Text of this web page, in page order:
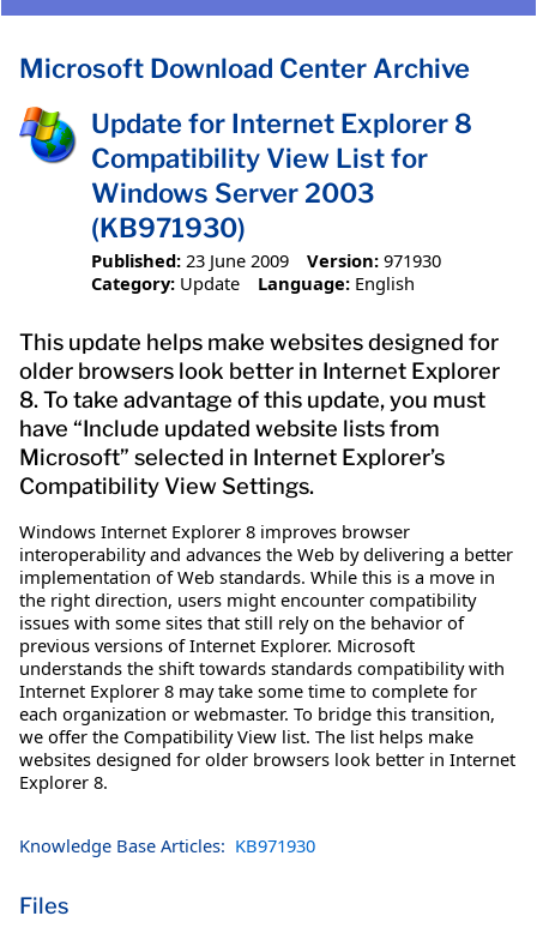
Microsoft Download Center Archive
Update for Internet Explorer 8
Compatibility View List for
Windows Server 2003
(KB971930)
Published: 23 June 2009 Version: 971930
Category: Update Language: English
This update helps make websites designed for
older browsers look better in Internet Explorer
8. To take advantage of this update, you must
have “Include updated website lists from
Microsoft” selected in Internet Explorer’s
Compatibility View Settings.
Windows Internet Explorer 8 improves browser
interoperability and advances the Web by delivering a better
implementation of Web standards. While this is a move in
the right direction, users might encounter compatibility
issues with some sites that still rely on the behavior of
previous versions of Internet Explorer. Microsoft
understands the shift towards standards compatibility with
Internet Explorer 8 may take some time to complete for
each organization or webmaster. To bridge this transition,
we offer the Compatibility View list. The list helps make
websites designed for older browsers look better in Internet
Explorer 8.
Knowledge Base Articles: KB971930
Files